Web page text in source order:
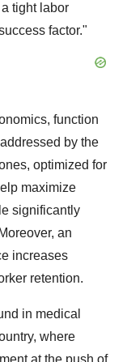
tight labor
factor."
function
by the
optimized for
maximize
significantly
an
increases
retention.
in medical
where
at the push of